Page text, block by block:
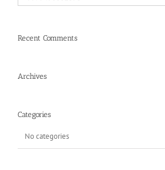
for:
Recent Comments
Archives
Categories
No categories